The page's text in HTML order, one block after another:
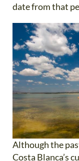
date from that
Although the
Costa Blanca’s